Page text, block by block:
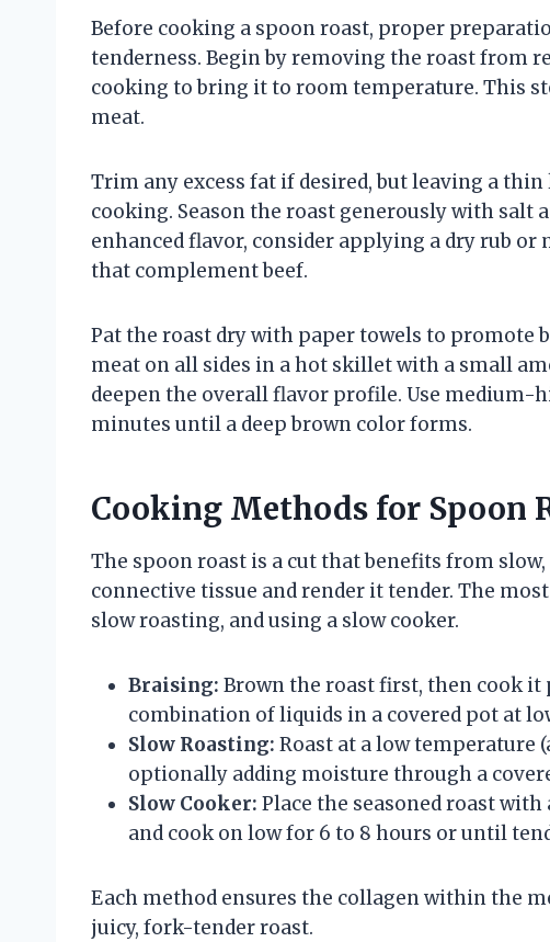
Before cooking a spoon roast, proper
tenderness. Begin by removing the roast from
cooking to bring it to room temperature. This
meat.
Trim any excess fat if desired, but leaving a
cooking. Season the roast generously with salt
enhanced flavor, consider applying a dry rub or
that complement beef.
Pat the roast dry with paper towels to promote
meat on all sides in a hot skillet with a small
deepen the overall flavor profile. Use medium-
minutes until a deep brown color forms.
Cooking Methods for Spoon
The spoon roast is a cut that benefits from
connective tissue and render it tender. The
slow roasting, and using a slow cooker.
Braising: Brown the roast first, then cook
combination of liquids in a covered pot at
Slow Roasting: Roast at a low temperature
optionally adding moisture through a
Slow Cooker: Place the seasoned roast
and cook on low for 6 to 8 hours or until
Each method ensures the collagen within the
juicy, fork-tender roast.